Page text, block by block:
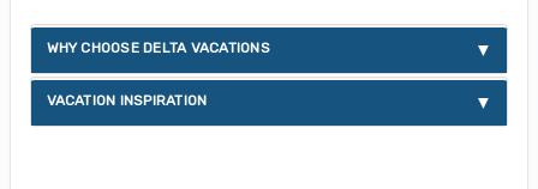
WHY CHOOSE DELTA VACATIONS
VACATION INSPIRATION